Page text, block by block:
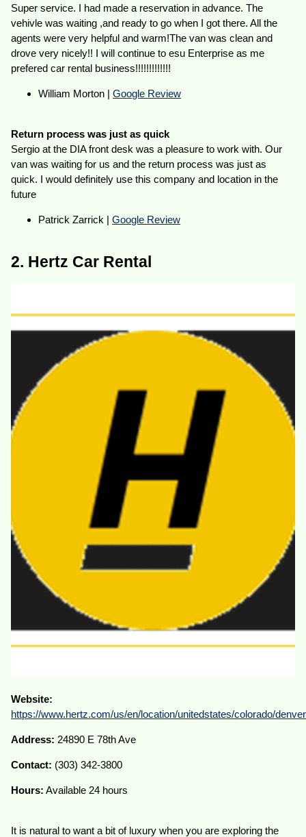
Super service. I had made a reservation in advance. The
vehivle was waiting ,and ready to go when I got there. All the
agents were very helpful and warm!The van was clean and
drove very nicely!! I will continue to esu Enterprise as me
prefered car rental business!!!!!!!!!!!!!
William Morton |Google Review
Return process was just as quick
Sergio at the DIA front desk was a pleasure to work with. Our
van was waiting for us and the return process was just as
quick. I would definitely use this company and location in the
future
Patrick Zarrick |Google Review
2. Hertz Car Rental
Website:
https://www.hertz.com/us/en/location/unitedstates/colorado/
Address: 24890 E 78th Ave
Contact: (303) 342-3800
Hours: Available 24 hours
It is natural to want a bit of luxury when you are exploring the